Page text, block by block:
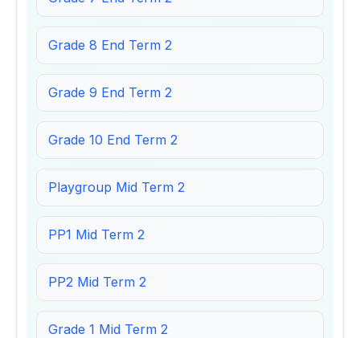
Grade 8 End Term 2
Grade 9 End Term 2
Grade 10 End Term 2
Playgroup Mid Term 2
PP1 Mid Term 2
PP2 Mid Term 2
Grade 1 Mid Term 2